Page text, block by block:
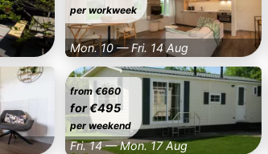
per workweek
Mon. 10 — Fri. 14 Aug
from €660
for €495
per weekend
Fri. 14 — Mon. 17 Aug